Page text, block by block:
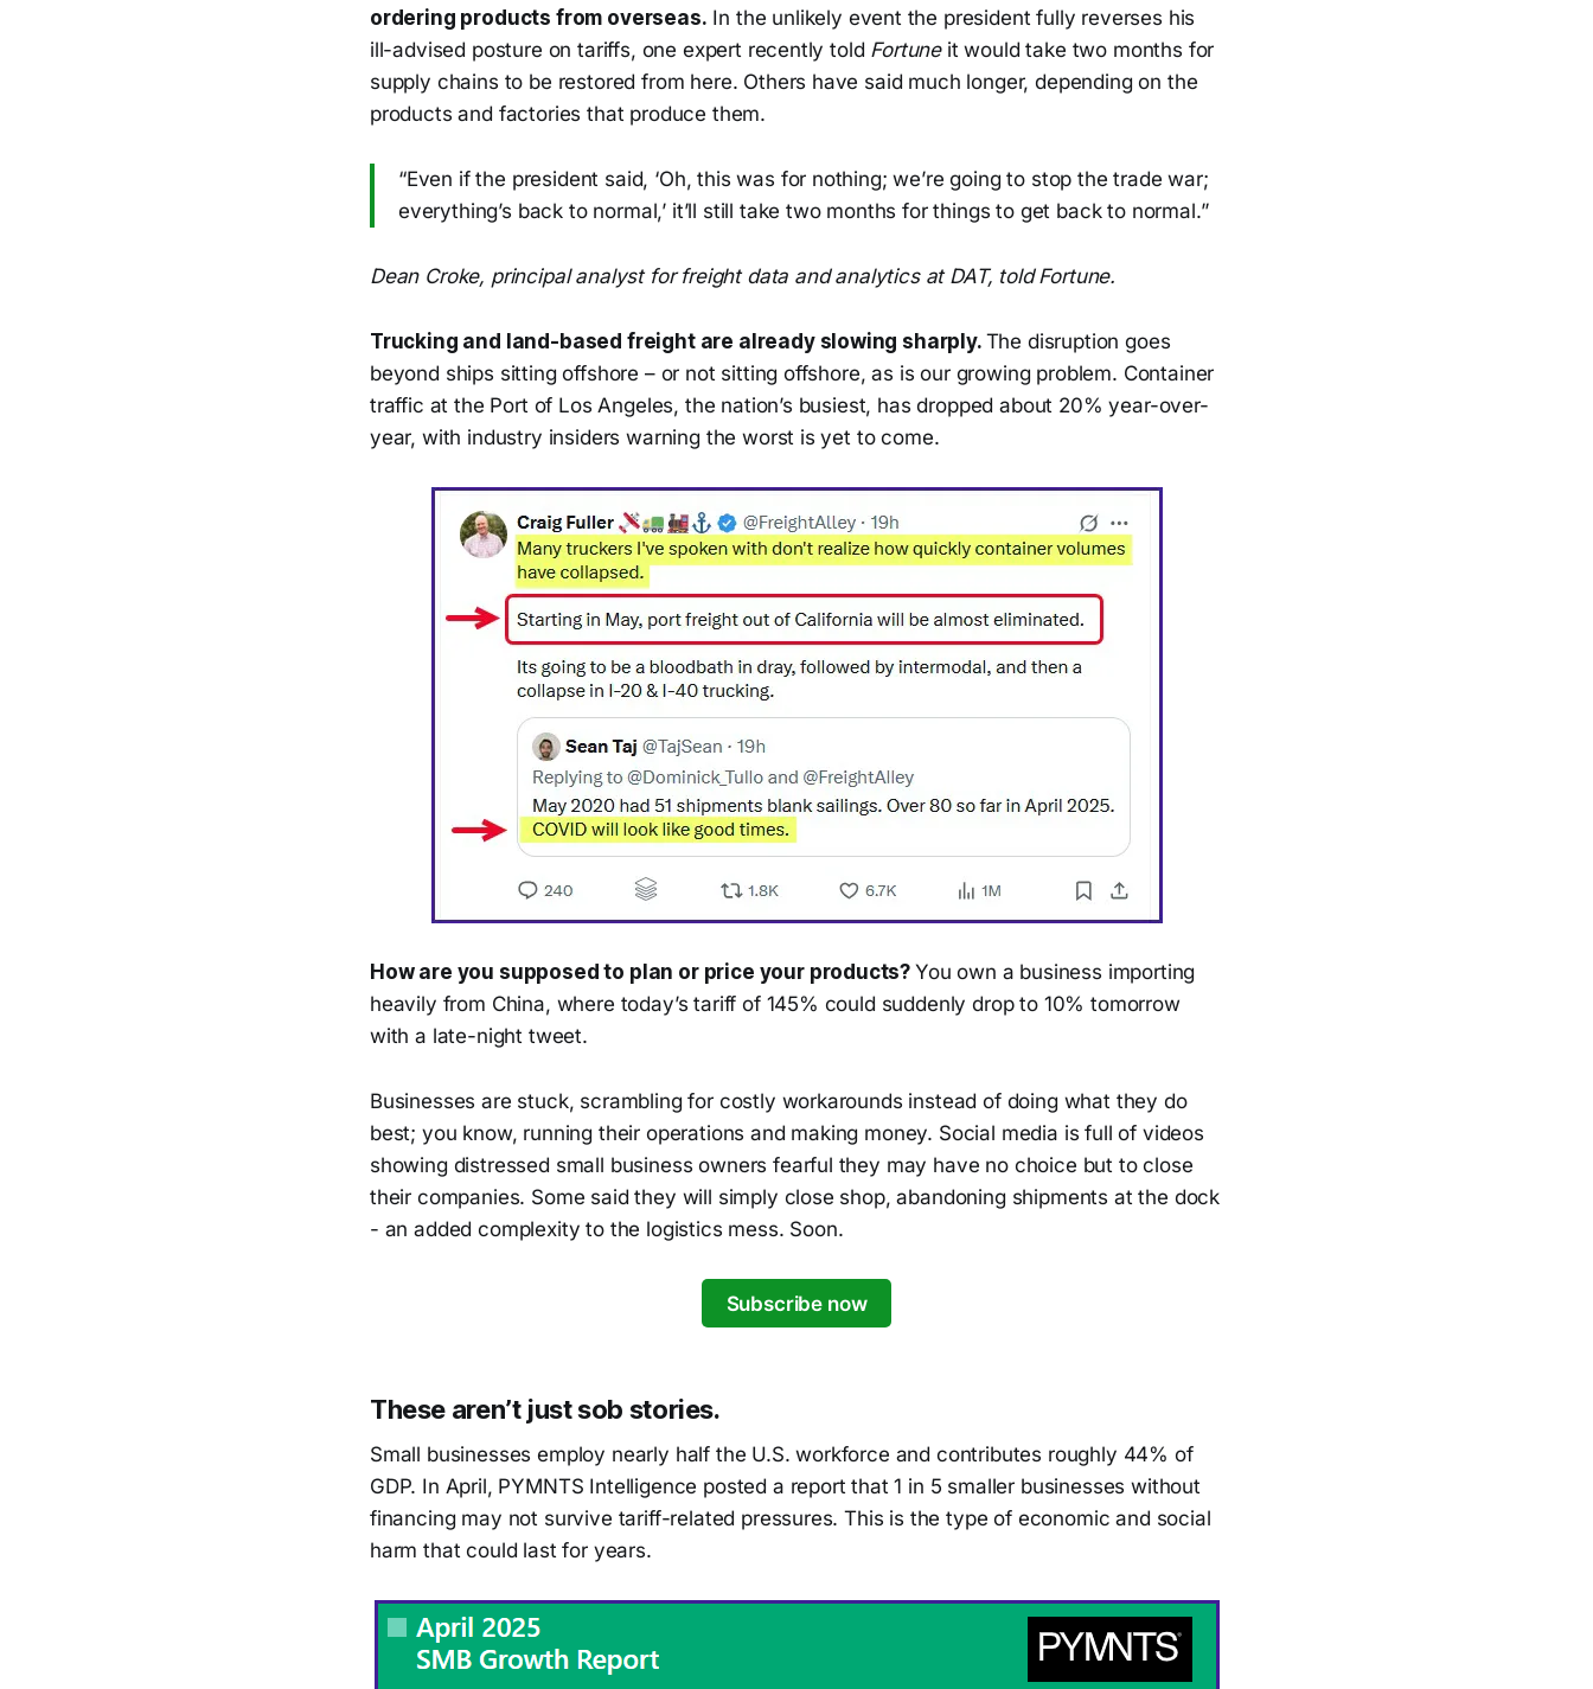
ordering products from overseas. In the unlikely event the president fully reverses his
ill-advised posture on tariffs, one expert recently told Fortuneit would take two months for
supply chains to be restored from here. Others have said much longer, depending on the
products and factories that produce them.
“Even if the president said, ‘Oh, this was for nothing; we’re going to stop the trade war;
everything’s back to normal,’ it’ll still take two months for things to get back to normal.”
Dean Croke, principal analyst for freight data and analytics at DAT, told Fortune.
Trucking and land-based freight are already slowing sharply. The disruption goes
beyond ships sitting offshore – or not sitting offshore, as is our growing problem. Container
traffic at the Port of Los Angeles, the nation’s busiest, has dropped about 20% year-over-
year, with industry insiders warning the worst is yet to come.
How are you supposed to plan or price your products? You own a business importing
heavily from China, where today’s tariff of 145% could suddenly drop to 10% tomorrow
with a late-night tweet.
Businesses are stuck, scrambling for costly workarounds instead of doing what they do
best; you know, running their operations and making money. Social media is full of videos
showing distressed small business owners fearful they may have no choice but to close
their companies. Some said they will simply close shop, abandoning shipments at the dock
- an added complexity to the logistics mess. Soon.
Subscribe now
These aren’t just sob stories.
Small businesses employ nearly half the U.S. workforce and contributes roughly 44% of
GDP. In April, PYMNTS Intelligence posted a report that 1 in 5 smaller businesses without
financing may not survive tariff-related pressures. This is the type of economic and social
harm that could last for years.